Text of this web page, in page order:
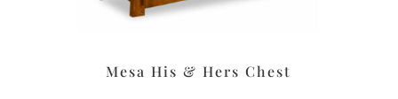
Mesa His & Hers Chest